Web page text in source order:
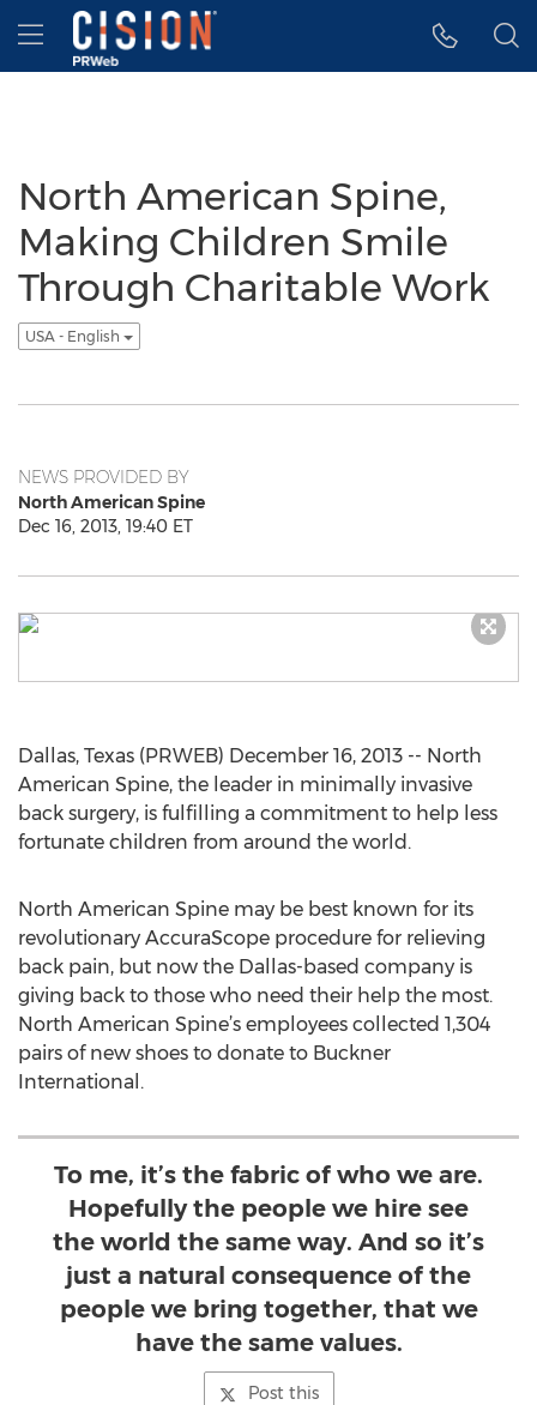
Accessibility Statement
Skip Navigation
Hamburger menu
North American Spine,
Making Children Smile
Through Charitable Work
USA - English
NEWS PROVIDED BY
North American Spine
Dec 16, 2013, 19:40 ET
Dallas, Texas (PRWEB) December 16, 2013 -- North
American Spine, the leader in minimally invasive
back surgery, is fulfilling a commitment to help less
fortunate children from around the world.
North American Spine may be best known for its
revolutionary AccuraScope procedure for relieving
back pain, but now the Dallas-based company is
giving back to those who need their help the most.
North American Spine’s employees collected 1,304
pairs of new shoes to donate to Buckner
International.
To me, it’s the fabric of who we are.
Hopefully the people we hire see
the world the same way. And so it’s
just a natural consequence of the
people we bring together, that we
have the same values.
Post this